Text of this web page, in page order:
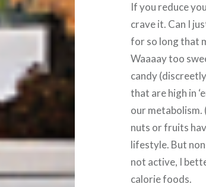
If you reduce
crave it. Can I
for so long that
Waaaay too
candy
that are high in
our metabolism.
nuts or fruits
lifestyle. But
not active, I
calorie foods.